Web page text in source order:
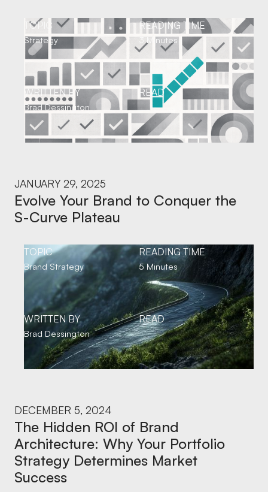
TOPIC
Strategy
READING TIME
3 Minutes
WRITTEN BY
Brad Dessington
READ
JANUARY 29, 2025
Evolve Your Brand to Conquer the
S-Curve Plateau
TOPIC
Brand Strategy
READING TIME
5 Minutes
WRITTEN BY
Brad Dessington
READ
DECEMBER 5, 2024
The Hidden ROI of Brand
Architecture: Why Your Portfolio
Strategy Determines Market
Success